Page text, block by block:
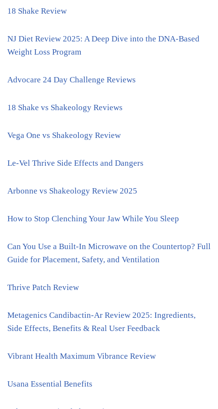
18 Shake Review
NJ Diet Review 2025: A Deep Dive into the DNA-Based
Weight Loss Program
Advocare 24 Day Challenge Reviews
18 Shake vs Shakeology Reviews
Vega One vs Shakeology Review
Le-Vel Thrive Side Effects and Dangers
Arbonne vs Shakeology Review 2025
How to Stop Clenching Your Jaw While You Sleep
Can You Use a Built-In Microwave on the Countertop? Full
Guide for Placement, Safety, and Ventilation
Thrive Patch Review
Metagenics Candibactin-Ar Review 2025: Ingredients,
Side Effects, Benefits & Real User Feedback
Vibrant Health Maximum Vibrance Review
Usana Essential Benefits